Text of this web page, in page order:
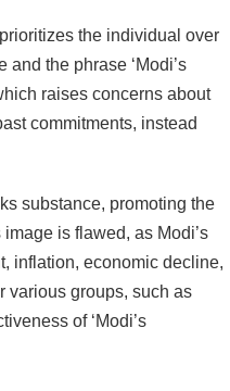
the individual over
the phrase ‘Modi’s
raises concerns about
commitments, instead
substance, promoting the
is flawed, as Modi’s
inflation, economic decline,
various groups, such as
of ‘Modi’s